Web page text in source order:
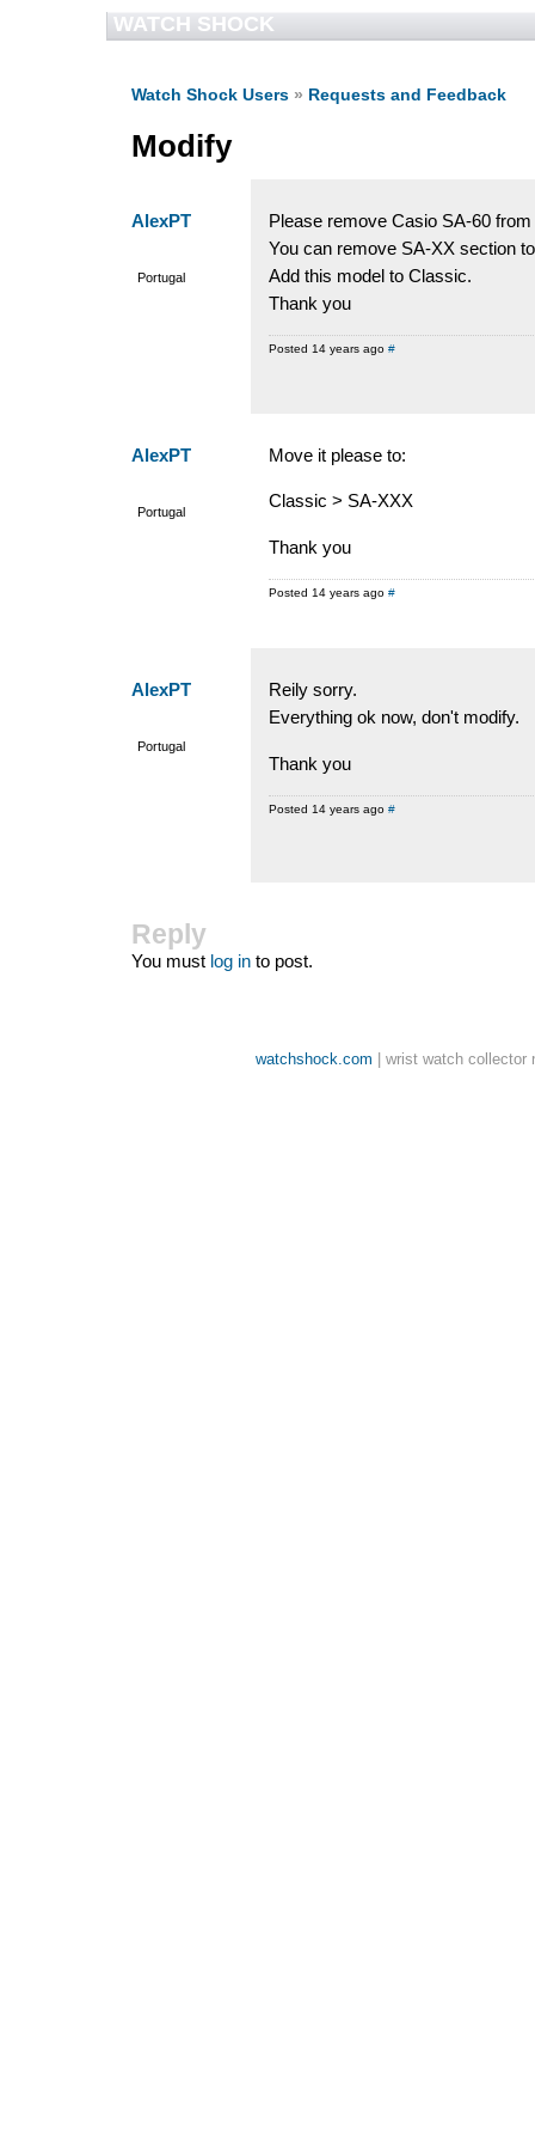
WATCH SHOCK
Watch Shock Users » Requests and Feedback
Modify
AlexPT
Portugal
Please remove Casio SA-60
You can remove SA-XX section
Add this model to Classic.
Thank you
Posted 14 years ago#
AlexPT
Portugal
Move it please to:
Classic > SA-XXX
Thank you
Posted 14 years ago#
AlexPT
Portugal
Reily sorry.
Everything ok now, don't modify.
Thank you
Posted 14 years ago#
Reply
You must log in to post.
watchshock.com | wrist watch